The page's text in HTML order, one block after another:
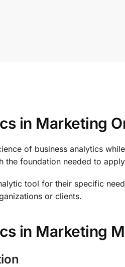
in Marketing
of business analytics
the foundation needed to
tool for their specific
or clients.
in Marketing